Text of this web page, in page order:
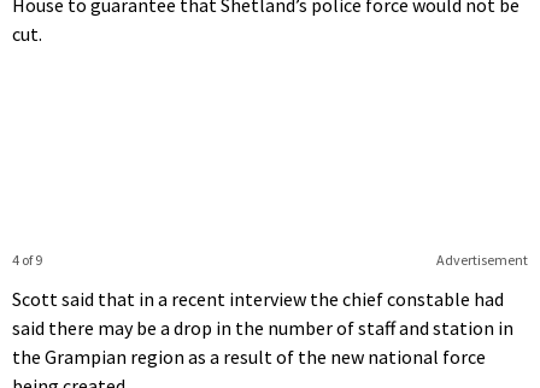
House to guarantee that Shetland’s police force would not be
cut.
Advertisement
4 of 9
Scott said that in a recent interview the chief constable had
said there may be a drop in the number of staff and station in
the Grampian region as a result of the new national force